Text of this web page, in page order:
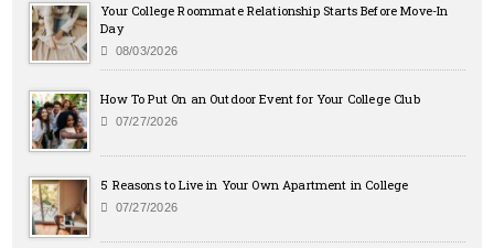
Your College Roommate Relationship Starts Before Move-In
Day
08/03/2026
How To Put On an Outdoor Event for Your College Club
07/27/2026
5 Reasons to Live in Your Own Apartment in College
07/27/2026